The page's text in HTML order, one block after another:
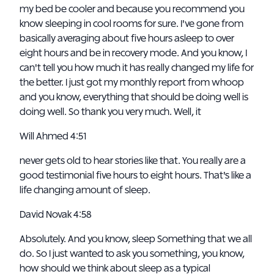
my bed be cooler and because you recommend you
know sleeping in cool rooms for sure. I've gone from
basically averaging about five hours asleep to over
eight hours and be in recovery mode. And you know, I
can't tell you how much it has really changed my life for
the better. I just got my monthly report from whoop
and you know, everything that should be doing well is
doing well. So thank you very much. Well, it
Will Ahmed 4:51
never gets old to hear stories like that. You really are a
good testimonial five hours to eight hours. That's like a
life changing amount of sleep.
David Novak 4:58
Absolutely. And you know, sleep Something that we all
do. So I just wanted to ask you something, you know,
how should we think about sleep as a typical